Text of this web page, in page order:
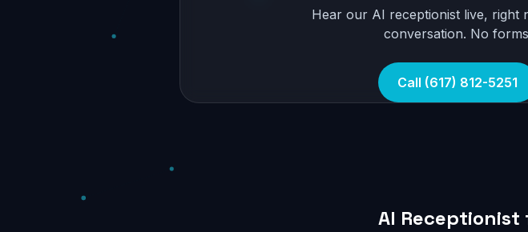
Hear our AI receptionist live, right
conversation. No
Call (617) 812-5251
AI